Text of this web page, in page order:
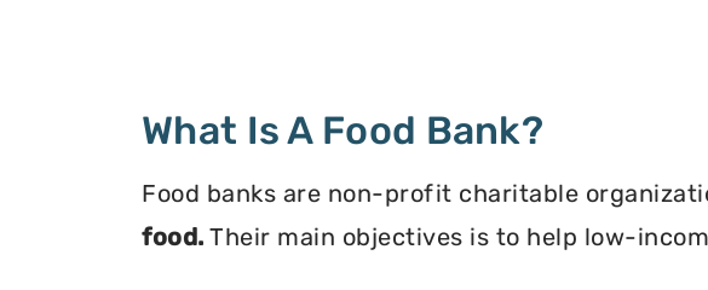
What Is A Food Bank?
Food banks are non-profit charitable
food. Their main objectives is to help low-